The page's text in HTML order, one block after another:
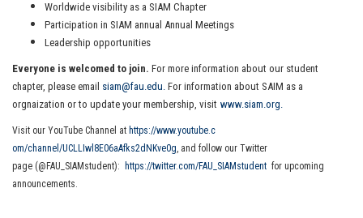
Worldwide visibility as a SIAM Chapter
Participation in SIAM annual Annual Meetings
Leadership opportunities
Everyone is welcomed to join. For more information about our student
chapter, please email siam@fau.edu. For information about SAIM as a
orgnaization or to update your membership, visit www.siam.org.
Visit our YouTube Channel at https://www.youtube.c
om/channel/UCLLIwl8E06aAfks2dN Kve0g, and follow our Twitter
page (@FAU_SIAMstudent):
https://twitter.com/FAU_SIAMstudent for upcoming
announcements.